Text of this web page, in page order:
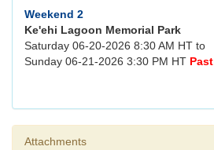
Weekend 2
Ke'ehi Lagoon Memorial Park
Saturday 06-20-2026 8:30 AM HT to
Sunday 06-21-2026 3:30 PM HT Past
Attachments